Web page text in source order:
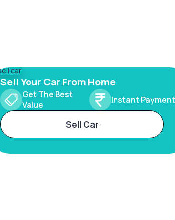
Sell Your Car From Home
Get The Best
Value
Instant Payment
Sell Car